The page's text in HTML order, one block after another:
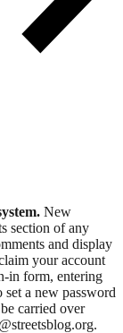
New
section of any
and display
your account
in form, entering
a new password
carried over